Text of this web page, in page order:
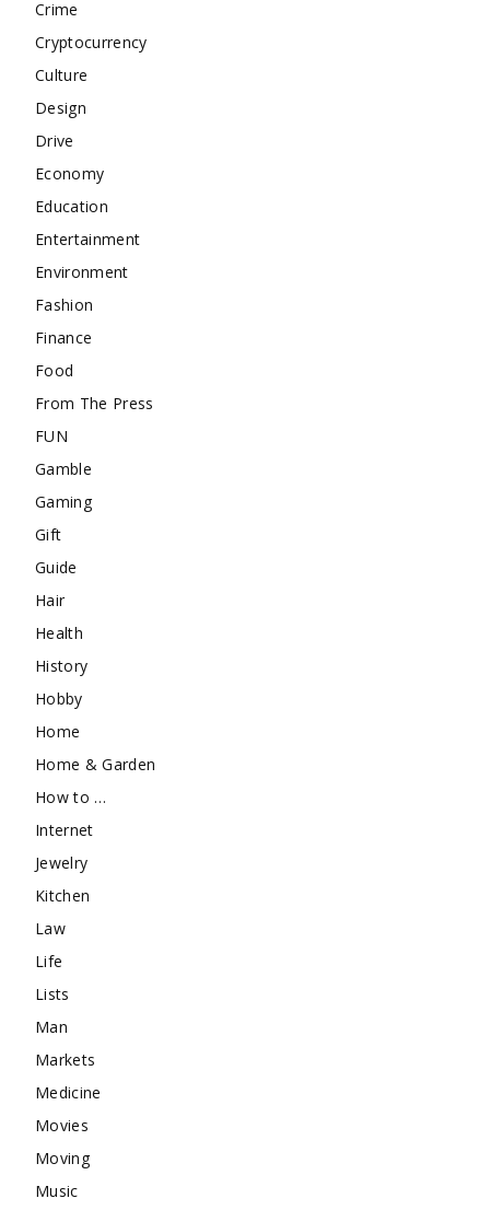
Crime
Cryptocurrency
Culture
Design
Drive
Economy
Education
Entertainment
Environment
Fashion
Finance
Food
From The Press
FUN
Gamble
Gaming
Gift
Guide
Hair
Health
History
Hobby
Home
Home & Garden
How to …
Internet
Jewelry
Kitchen
Law
Life
Lists
Man
Markets
Medicine
Movies
Moving
Music